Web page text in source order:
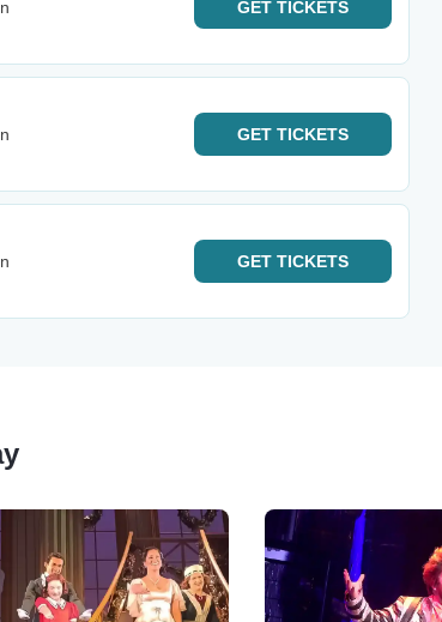
GET TICKETS
GET TICKETS
GET TICKETS